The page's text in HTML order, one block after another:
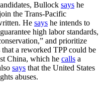
Bullock says he
the Trans-Pacific
He says he intends to
high labor standards,
and prioritize
a reworked TPP could be
China, which he calls a
says that the United States
abuses.